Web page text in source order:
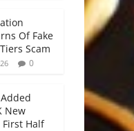
Of Fake
Scam
0
New
Half